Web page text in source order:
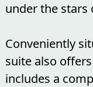
under the stars
Conveniently
suite also
includes a